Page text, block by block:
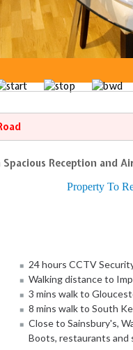
Reception and
Property To
24 hours CCTV
Walking distance to
3 mins walk to
8 mins walk to South
Close to Sainsbury's,
Boots, restaurants and